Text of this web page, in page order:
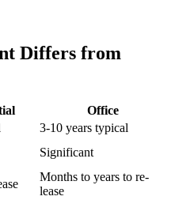
Differs from
Office
3-10 years typical
Significant
Months to years to re-
lease